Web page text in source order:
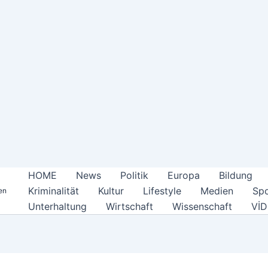
HOME News Politik Europa
Bildung
Kriminalität
Kultur Lifestyle Medien
Unterhaltung
Wirtschaft Wissenschaft